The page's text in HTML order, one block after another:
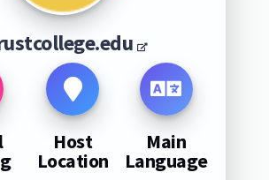
Host
Location
Main
Language